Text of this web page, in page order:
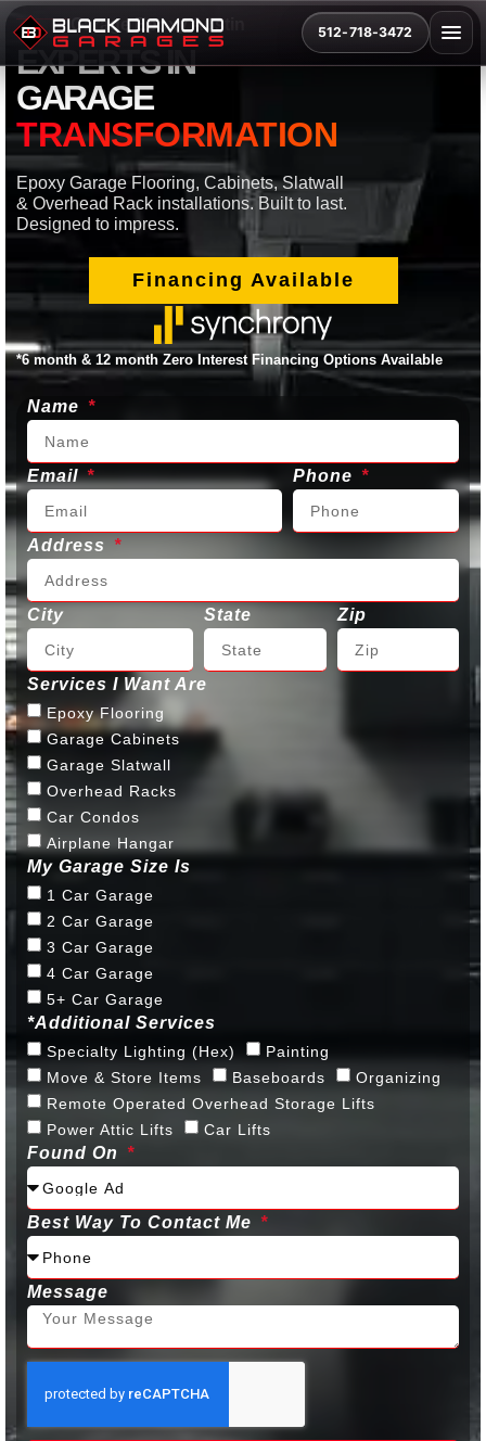
512-718-3472
Garage Epoxy Austin
EXPERTS IN
GARAGE
TRANSFORMATION
Epoxy Garage Flooring, Cabinets, Slatwall
& Overhead Rack installations. Built to last.
Designed to impress.
Financing Available
*6 month & 12 month Zero Interest Financing Options Available
Name
Email Phone
Address
City State Zip
Services I Want Are
Epoxy Flooring
Garage Cabinets
Garage Slatwall
Overhead Racks
Car Condos
Airplane Hangar
My Garage Size Is
1 Car Garage
2 Car Garage
3 Car Garage
4 Car Garage
5+ Car Garage
*Additional Services
Specialty Lighting (Hex)
Painting
Move & Store Items
Baseboards
Organizing
Remote Operated Overhead Storage Lifts
Power Attic Lifts
Car Lifts
Found On
Best Way To Contact Me
Message